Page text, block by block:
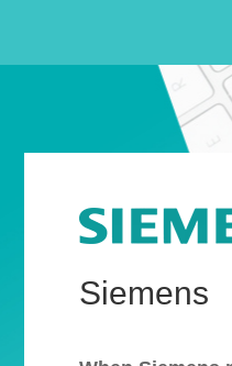
Siemens